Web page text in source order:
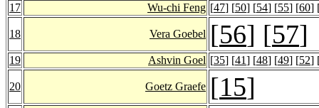
17
Wu-chi Feng [47] [50] [54] [55] [60]
18 Vera Goebel [56] [57]
19 Ashvin Goel [35] [41] [48] [49] [52]
20 Goetz Graefe [15]